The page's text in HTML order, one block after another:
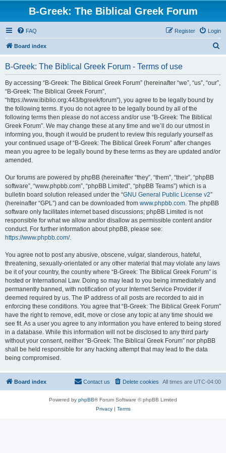
B-Greek: The Biblical Greek Forum
FAQ Login
Register
Board index
B-Greek: The Biblical Greek Forum - Terms of use
By accessing “B-Greek: The Biblical Greek Forum” (hereinafter “we”, “us”, “our”,
“B-Greek: The Biblical Greek Forum”,
“https://www.ibiblio.org:443/bgreek/forum”), you agree to be legally bound by
the following terms. If you do not agree to be legally bound by all of the
following terms then please do not access and/or use “B-Greek: The Biblical
Greek Forum”. We may change these at any time and we’ll do our utmost in
informing you, though it would be prudent to review this regularly yourself as
your continued usage of “B-Greek: The Biblical Greek Forum” after changes
mean you agree to be legally bound by these terms as they are updated and/or
amended.
Our forums are powered by phpBB (hereinafter “they”, “them”, “their”, “phpBB
software”, “www.phpbb.com”, “phpBB Limited”, “phpBB Teams”) which is a
bulletin board solution released under the “GNU General Public License v2”
(hereinafter “GPL”) and can be downloaded from www.phpbb.com. The phpBB
software only facilitates internet based discussions; phpBB Limited is not
responsible for what we allow and/or disallow as permissible content and/or
conduct. For further information about phpBB, please see:
https://www.phpbb.com/.
You agree not to post any abusive, obscene, vulgar, slanderous, hateful,
threatening, sexually-orientated or any other material that may violate any laws
be it of your country, the country where “B-Greek: The Biblical Greek Forum” is
hosted or International Law. Doing so may lead to you being immediately and
permanently banned, with notification of your Internet Service Provider if
deemed required by us. The IP address of all posts are recorded to aid in
enforcing these conditions. You agree that “B-Greek: The Biblical Greek Forum”
have the right to remove, edit, move or close any topic at any time should we
see fit. As a user you agree to any information you have entered to being stored
in a database. While this information will not be disclosed to any third party
without your consent, neither “B-Greek: The Biblical Greek Forum” nor phpBB
shall be held responsible for any hacking attempt that may lead to the data
being compromised.
Board index All times are UTC-04:00
Delete cookies
Contact us
Powered by phpBB® Forum Software © phpBB Limited
Privacy| Terms